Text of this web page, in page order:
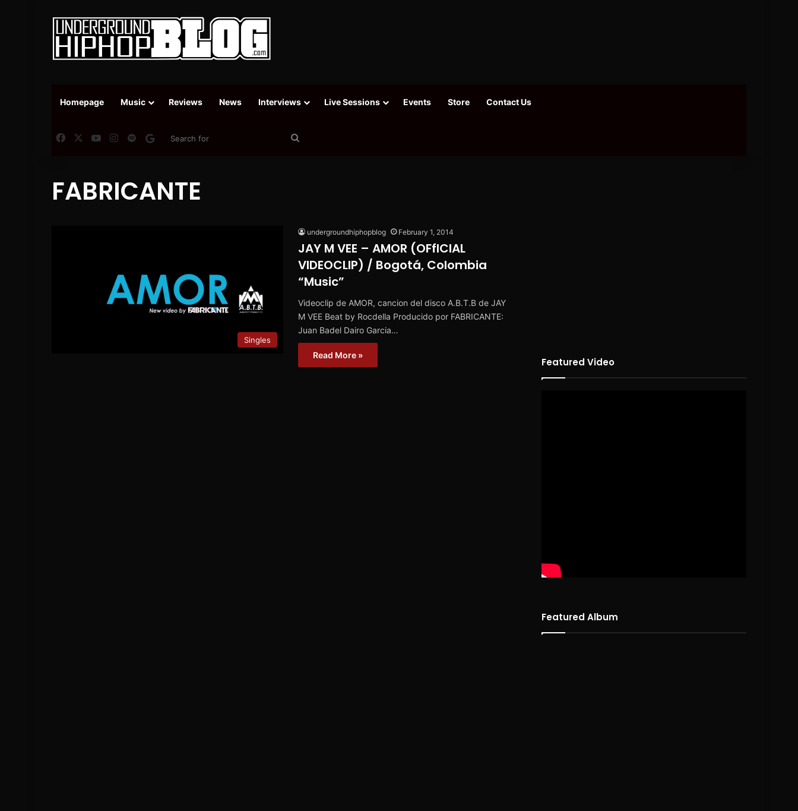
Homepage Music Reviews News Interviews Live Sessions Events Store Contact Us
FacebookYouTubeInstagram
SpotifyGoogle News
FABRICANTE
Singles
undergroundhiphopblog February 1, 2014
JAY M VEE – AMOR (OFfICIAL
VIDEOCLIP) / Bogotá, Colombia
“Music”
Videoclip de AMOR, cancion del disco A.B.T.B de JAY
M VEE Beat by Rocdella Producido por FABRICANTE:
Juan Badel Dairo Garcia…
Read More »
Featured Video
Featured Album